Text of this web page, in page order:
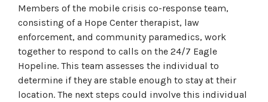
Members of the mobile crisis co-response team,
consisting of a Hope Center therapist, law
enforcement, and community paramedics, work
together to respond to calls on the 24/7 Eagle
Hopeline. This team assesses the individual to
determine if they are stable enough to stay at their
location. The next steps could involve this individual